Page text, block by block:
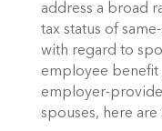
address a broad
tax status of
with regard to
employee benefit
employer-
spouses, here